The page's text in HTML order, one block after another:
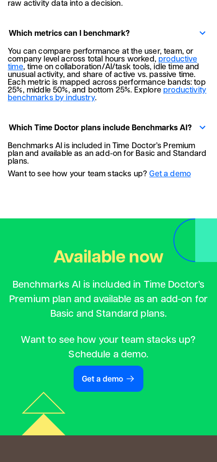
raw activity data into a decision.
Which metrics can I benchmark?
You can compare performance at the user, team, or
company level across total hours worked,productive
time, time on collaboration/AI/task tools, idle time and
unusual activity, and share of active vs. passive time.
Each metric is mapped across performance bands: top
25%, middle 50%, and bottom 25%. Exploreproductivity
benchmarks by industry.
Which Time Doctor plans include Benchmarks AI?
Benchmarks AI is included in Time Doctor’s Premium
plan and available as an add-on for Basic and Standard
plans.
Want to see how your team stacks up?Get a demo
Available now
Benchmarks AI is included in Time Doctor’s
Premium plan and available as an add-on for
Basic and Standard plans.
Want to see how your team stacks up?
Schedule a demo.
Get a demo